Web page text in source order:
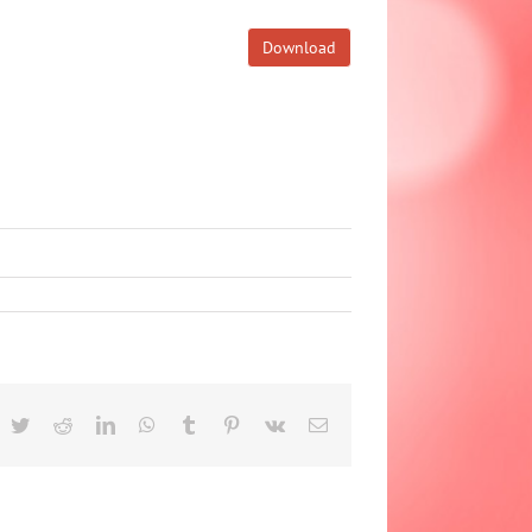
Download
TwitterRedditLinkedInWhatsApp
Tumblr Pinterest
Vk Email